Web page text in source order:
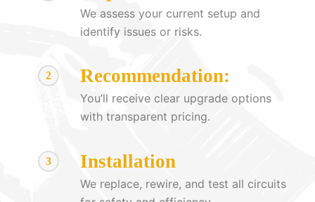
We assess your current setup and
identify issues or risks.
2 Recommendation:
You’ll receive clear upgrade options
with transparent pricing.
3 Installation
We replace, rewire, and test all circuits